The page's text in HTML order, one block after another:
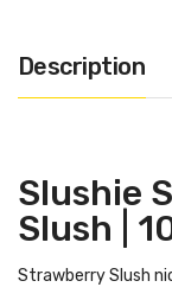
Description
Slushie
Slush |
Strawberry Slush